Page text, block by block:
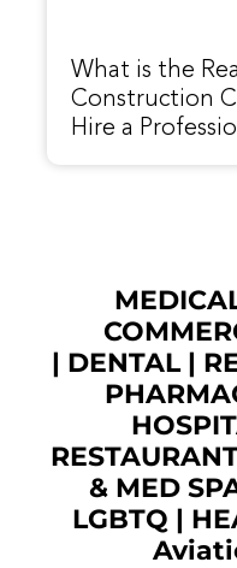
What is the
Construction
Hire a
| DENTAL|
& MED
LGBTQ |